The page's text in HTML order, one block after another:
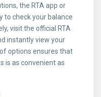
the RTA app or
to check your balance
visit the official RTA
instantly view your
options ensures that
is as convenient as